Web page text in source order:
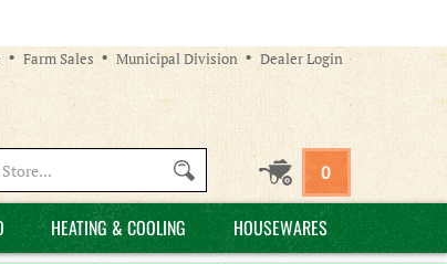
Farm Sales Municipal Division Dealer Login
site:
0
HEATING & COOLING HOUSEWARES